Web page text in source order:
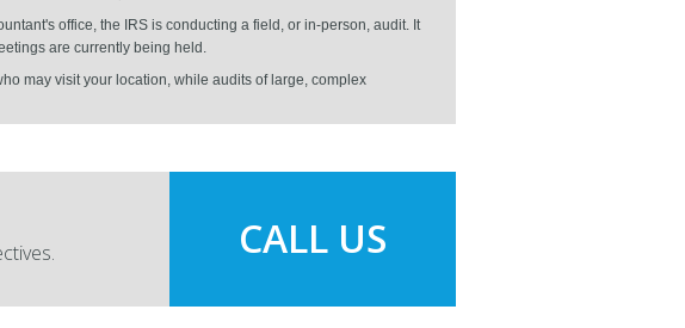
office, the IRS is conducting a field, or in-person, audit. It
are currently being held.
may visit your location, while audits of large, complex
CALL US